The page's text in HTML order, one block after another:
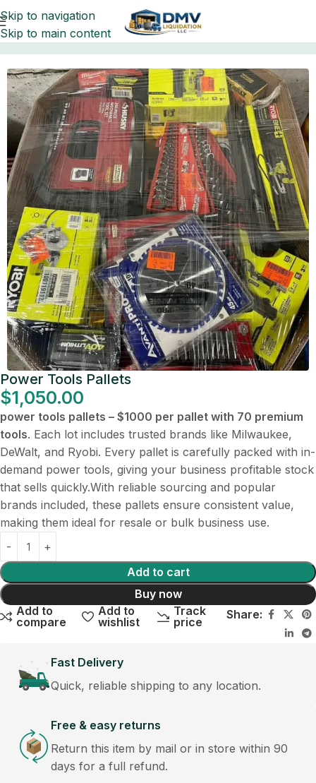
Skip to navigation
Skip to main content
Home Pallets
Power Tools Pallets
$1,050.00
power tools pallets – $1000 per pallet with 70 premium
tools. Each lot includes trusted brands like Milwaukee,
DeWalt, and Ryobi. Every pallet is carefully packed with in-
demand power tools, giving your business profitable stock
that sells quickly.With reliable sourcing and popular
brands included, these pallets ensure consistent value,
making them ideal for resale or bulk business use.
Add to cart
Buy now
Add to
compare
Add to
wishlist
Track
price
Share:
Fast Delivery
Quick, reliable shipping to any location.
Free & easy returns
Return this item by mail or in store within 90
days for a full refund.